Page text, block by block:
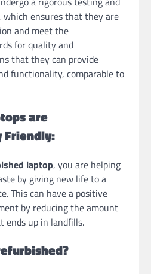
which ensures that they are
and meet the
for quality and
that they can provide
functionality, comparable to
are
Friendly:
laptop, you are helping
by giving new life to a
This can have a positive
by reducing the amount
ends up in landfills.